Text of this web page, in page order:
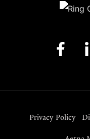
Privacy Policy